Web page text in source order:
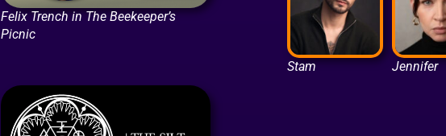
Felix Trench in The Beekeeper’s
Picnic
Stam Jennifer